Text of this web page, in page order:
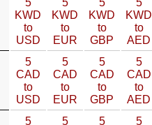
5
KWD
to
USD
5
KWD
to
EUR
5
KWD
to
GBP
5
KWD
to
AED
5
CAD
to
USD
5
CAD
to
EUR
5
CAD
to
GBP
5
CAD
to
AED
5
5
5
5